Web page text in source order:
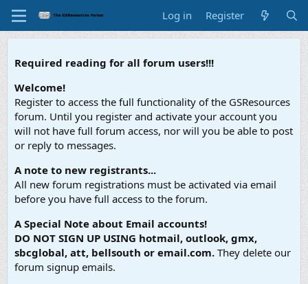
Log in Register
Required reading for all forum users!!!
Welcome!
Register to access the full functionality of the GSResources
forum. Until you register and activate your account you
will not have full forum access, nor will you be able to post
or reply to messages.
A note to new registrants...
All new forum registrations must be activated via email
before you have full access to the forum.
A Special Note about Email accounts!
DO NOT SIGN UP USING hotmail, outlook, gmx,
sbcglobal, att, bellsouth or email.com. They delete our
forum signup emails.